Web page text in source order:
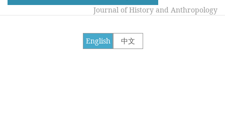
Journal of History and Anthropology
中文
English